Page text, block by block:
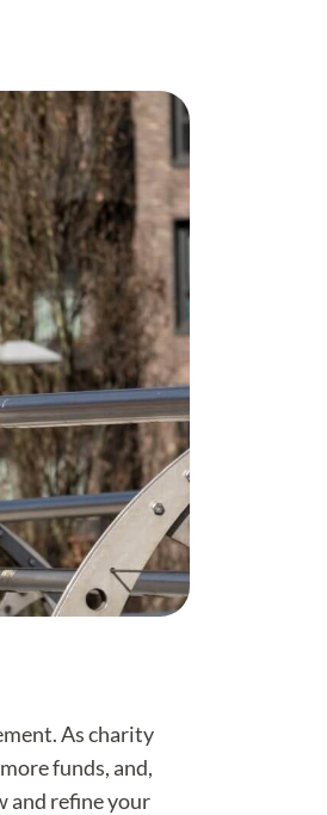
As charity
funds, and,
and refine your